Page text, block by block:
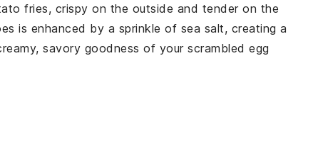
fries, crispy on the outside and tender on the
is enhanced by a sprinkle of sea salt, creating a
savory goodness of your scrambled egg